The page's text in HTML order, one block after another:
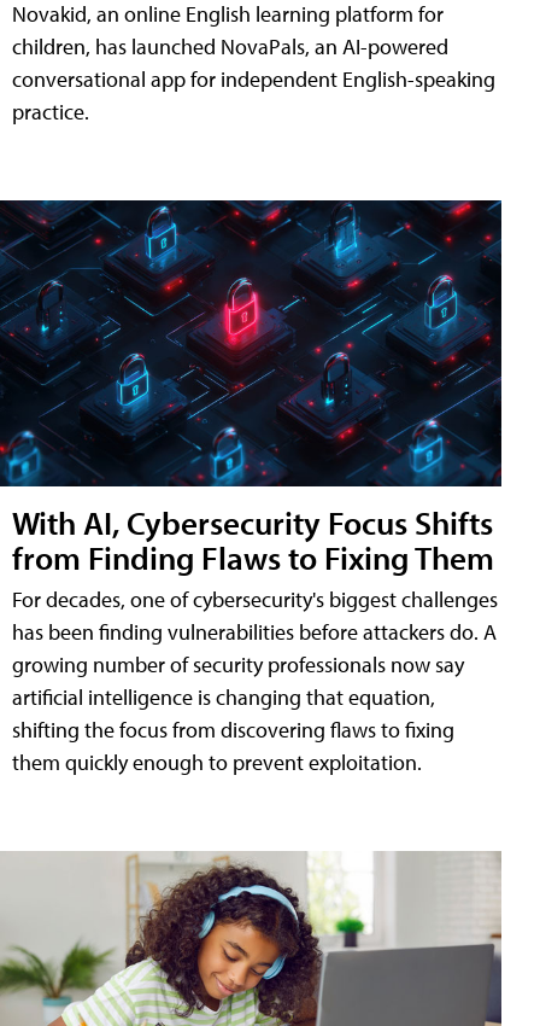
Novakid, an online English learning platform for
children, has launched NovaPals, an AI-powered
conversational app for independent English-speaking
practice.
With AI, Cybersecurity Focus Shifts
from Finding Flaws to Fixing Them
For decades, one of cybersecurity's biggest challenges
has been finding vulnerabilities before attackers do. A
growing number of security professionals now say
artificial intelligence is changing that equation,
shifting the focus from discovering flaws to fixing
them quickly enough to prevent exploitation.